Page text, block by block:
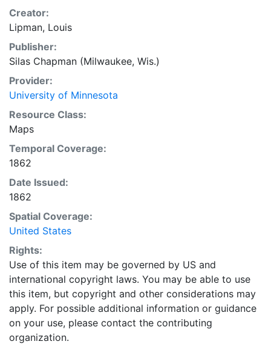
Creator:
Lipman, Louis
Publisher:
Silas Chapman (Milwaukee, Wis.)
Provider:
University of Minnesota
Resource Class:
Maps
Temporal Coverage:
1862
Date Issued:
1862
Spatial Coverage:
United States
Rights:
Use of this item may be governed by US and
international copyright laws. You may be able to use
this item, but copyright and other considerations may
apply. For possible additional information or guidance
on your use, please contact the contributing
organization.